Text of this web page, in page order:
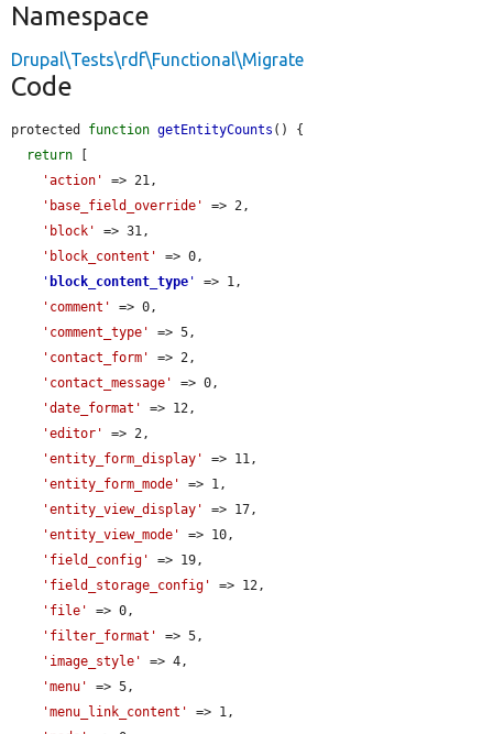
Namespace
Drupal\Tests\rdf\Functional\Migrate
Code
protected function getEntityCounts () {
return
'action'
=> 21,
'base_field_override'
=> 2,
'block'
=> 31,
'block_content'
=> 0,
' block_content_type '
=> 1,
'comment'
=> 0,
'comment_type'
=> 5,
'contact_form'
=> 2,
'contact_message'
=> 0,
'date_format'
=> 12,
'editor'
=> 2,
'entity_form_display'
=> 11,
'entity_form_mode'
=> 1,
'entity_view_display'
=> 17,
'entity_view_mode'
=> 10,
'field_config'
=> 19,
'field_storage_config'
=> 12,
'file'
=> 0,
'filter_format'
=> 5,
'image_style'
=> 4,
'menu'
=> 5,
'menu_link_content'
=> 1,